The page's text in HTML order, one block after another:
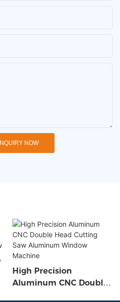
NOW
High Precision
Aluminum CNC Double